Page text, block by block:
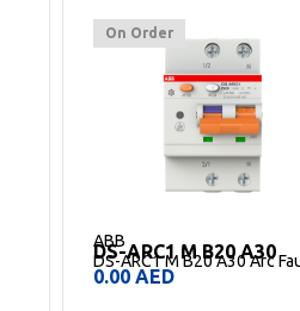
On Order
ABB
DS-ARC1 M C10 A30
DS-ARC1 M C10 A30 Arc
0.00 AED